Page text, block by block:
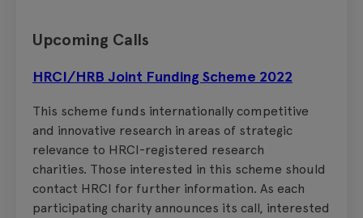
Upcoming Calls
HRCI/HRB Joint Funding Scheme 2022
This scheme funds internationally competitive
and innovative research in areas of strategic
relevance to HRCI-registered research
charities. Those interested in this scheme should
contact HRCI for further information. As each
participating charity announces its call, interested